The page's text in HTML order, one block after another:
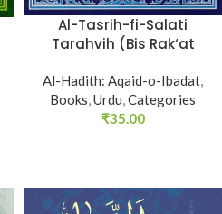
Al-Tasrih-fi-Salati
Tarahvih (Bis Rak‘at
Subut)
Al-Hadith: Aqaid-o-Ibadat,
Books,Urdu,Categories
₹35.00